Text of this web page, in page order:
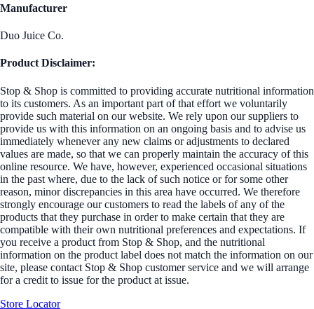
Manufacturer
Duo Juice Co.
Product Disclaimer:
Stop & Shop is committed to providing accurate nutritional information
to its customers. As an important part of that effort we voluntarily
provide such material on our website. We rely upon our suppliers to
provide us with this information on an ongoing basis and to advise us
immediately whenever any new claims or adjustments to declared
values are made, so that we can properly maintain the accuracy of this
online resource. We have, however, experienced occasional situations
in the past where, due to the lack of such notice or for some other
reason, minor discrepancies in this area have occurred. We therefore
strongly encourage our customers to read the labels of any of the
products that they purchase in order to make certain that they are
compatible with their own nutritional preferences and expectations. If
you receive a product from Stop & Shop, and the nutritional
information on the product label does not match the information on our
site, please contact Stop & Shop customer service and we will arrange
for a credit to issue for the product at issue.
Store Locator